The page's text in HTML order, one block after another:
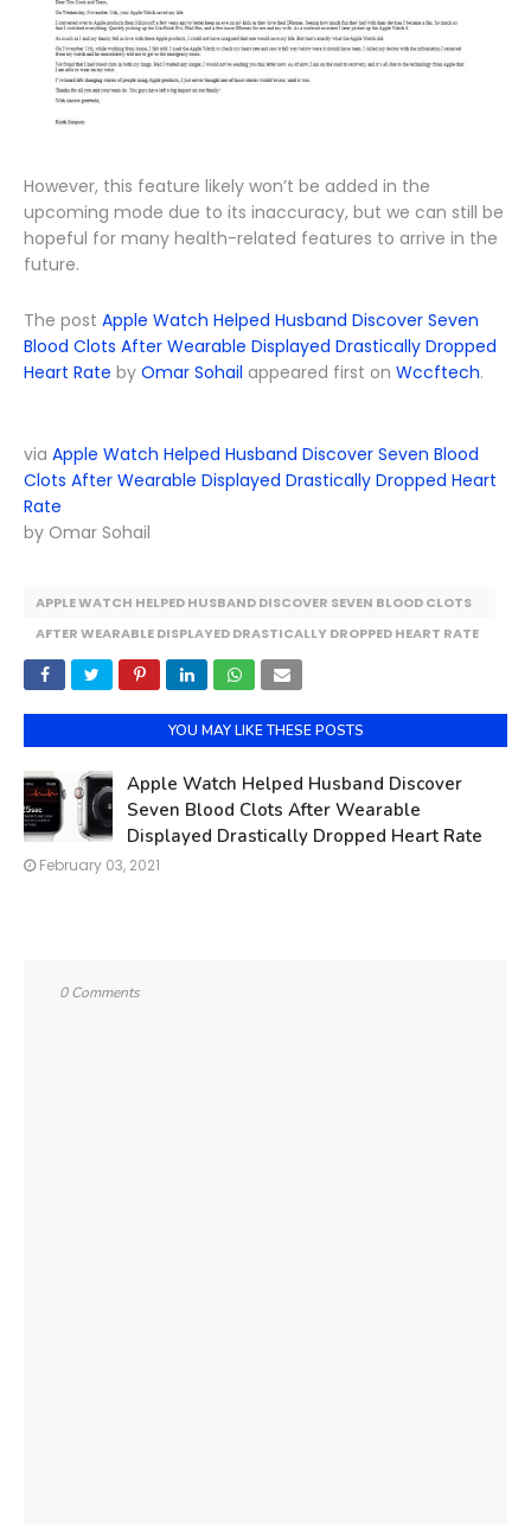
However, this feature likely won’t be added in the
upcoming mode due to its inaccuracy, but we can still be
hopeful for many health-related features to arrive in the
future.
The post Apple Watch Helped Husband Discover Seven
Blood Clots After Wearable Displayed Drastically Dropped
Heart Rate by Omar Sohail appeared first on Wccftech.
via Apple Watch Helped Husband Discover Seven Blood
Clots After Wearable Displayed Drastically Dropped Heart
Rate
by Omar Sohail
APPLE WATCH HELPED HUSBAND DISCOVER SEVEN BLOOD CLOTS
AFTER WEARABLE DISPLAYED DRASTICALLY DROPPED HEART RATE
YOU MAY LIKE THESE POSTS
Apple Watch Helped Husband Discover
Seven Blood Clots After Wearable
Displayed Drastically Dropped Heart Rate
February 03, 2021
0 Comments